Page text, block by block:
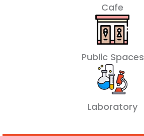
Cafe
Public Spaces
Laboratory